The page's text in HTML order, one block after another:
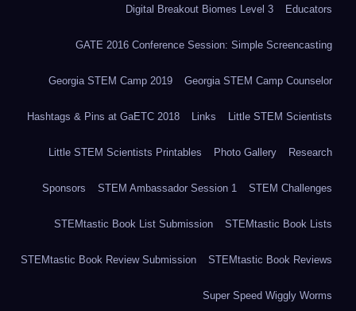
Digital Breakout Biomes Level 3 Educators
GATE 2016 Conference Session: Simple Screencasting
Georgia STEM Camp 2019 Georgia STEM Camp Counselor
Hashtags & Pins at GaETC 2018 Links Little STEM Scientists
Little STEM Scientists Printables Photo Gallery Research
Sponsors STEM Ambassador Session 1 STEM Challenges
STEMtastic Book List Submission STEMtastic Book Lists
STEMtastic Book Review Submission STEMtastic Book Reviews
Super Speed Wiggly Worms